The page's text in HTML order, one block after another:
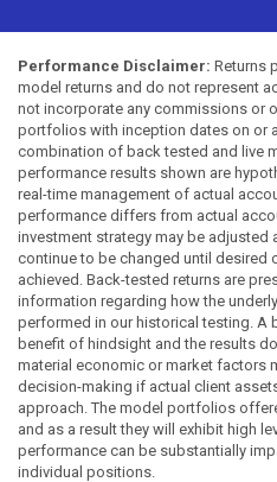
Performance Disclaimer: Returns
model returns and do not represent
not incorporate any commissions or
portfolios with inception dates on or
combination of back tested and live
performance results shown are
real-time management of actual
performance differs from actual
investment strategy may be adjusted
continue to be changed until desired
achieved. Back-tested returns are
information regarding how the
performed in our historical testing. A
benefit of hindsight and the results
material economic or market factors
decision-making if actual client
approach. The model portfolios
and as a result they will exhibit high
performance can be substantially
individual positions.